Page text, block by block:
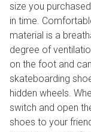
size you
in time.
material is a
degree of
on the foot and
skateboarding
hidden wheels.
switch and open
shoes to your